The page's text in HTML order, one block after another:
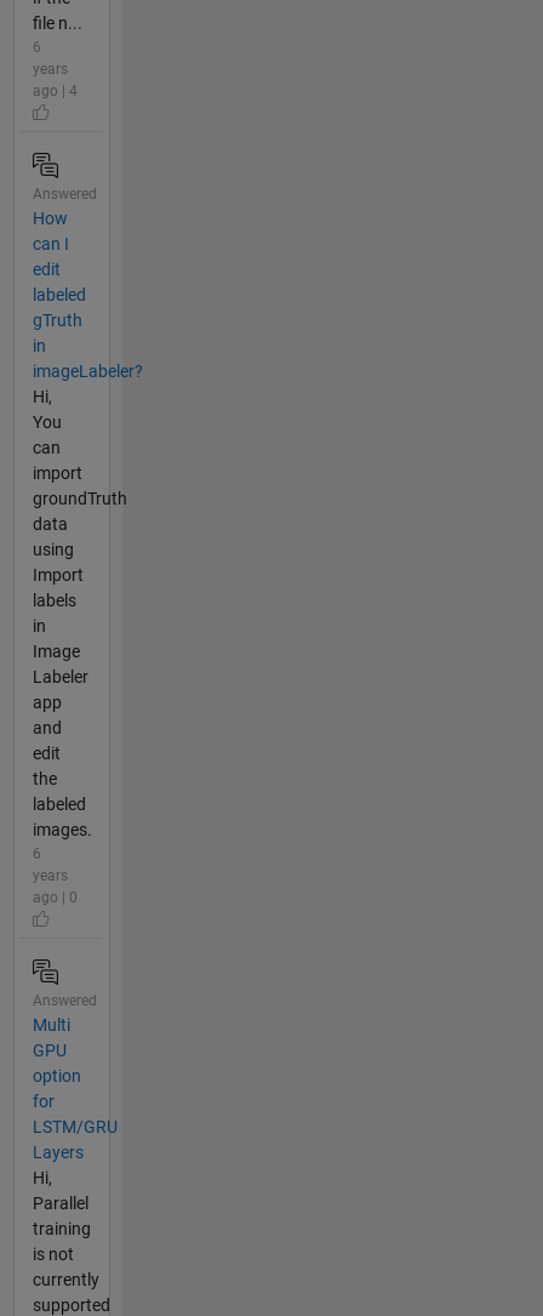
file n...
6
years
ago | 4
Answered
How
can I
edit
labeled
gTruth
in
imageLabeler?
Hi,
You
can
import
groundTruth
data
using
Import
labels
in
Image
Labeler
app
and
edit
the
labeled
images.
6
years
ago | 0
Answered
Multi
GPU
option
for
LSTM/GRU
Layers
Hi,
Parallel
training
is not
currently
supported